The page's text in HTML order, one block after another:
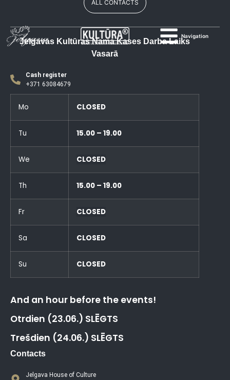
Navigation
ALL CONTACTS
Jelgavas Kultūras Nama Kases Darba Laiks
Vasarā
Cash register
+371 63084679
Mo CLOSED
Tu 15.00 – 19.00
We CLOSED
Th 15.00 – 19.00
Fr CLOSED
Sa CLOSED
Su CLOSED
And an hour before the events!
Otrdien (23.06.) SLĒGTS
Trešdien (24.06.) SLĒGTS
Contacts
Jelgava House of Culture